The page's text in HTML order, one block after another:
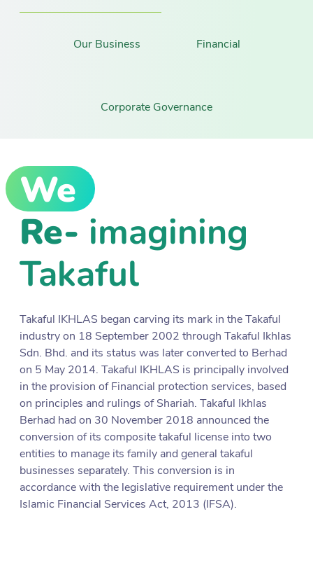
Our Business Financial
Corporate Governance
We
Re- imagining
Takaful
Takaful IKHLAS began carving its mark in the Takaful
industry on 18 September 2002 through Takaful Ikhlas
Sdn. Bhd. and its status was later converted to Berhad
on 5 May 2014. Takaful IKHLAS is principally involved
in the provision of Financial protection services, based
on principles and rulings of Shariah. Takaful Ikhlas
Berhad had on 30 November 2018 announced the
conversion of its composite takaful license into two
entities to manage its family and general takaful
businesses separately. This conversion is in
accordance with the legislative requirement under the
Islamic Financial Services Act, 2013 (IFSA).